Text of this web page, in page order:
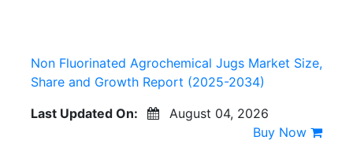
Non Fluorinated Agrochemical Jugs Market Size,
Share and Growth Report (2025-2034)
Last Updated On:
August 04, 2026
Buy Now